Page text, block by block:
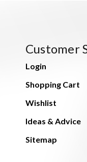
Customer
Login
Shopping Cart
Wishlist
Ideas & Advice
Sitemap